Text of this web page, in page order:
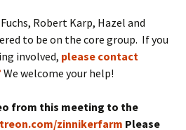
Robert Karp, Hazel and
to be on the core group. If you
involved, please contact
We welcome your help!
from this meeting to the
zinnikerfarm Please